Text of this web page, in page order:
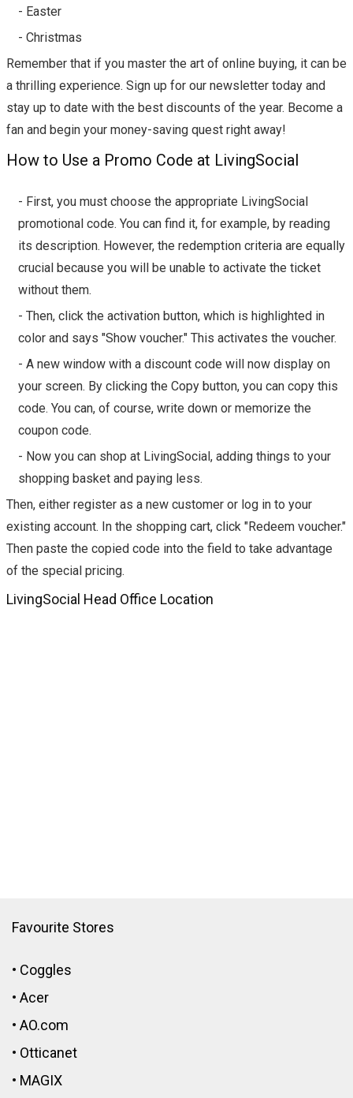
- Easter
- Christmas
Remember that if you master the art of online buying, it can be
a thrilling experience. Sign up for our newsletter today and
stay up to date with the best discounts of the year. Become a
fan and begin your money-saving quest right away!
How to Use a Promo Code at LivingSocial
- First, you must choose the appropriate LivingSocial
promotional code. You can find it, for example, by reading
its description. However, the redemption criteria are equally
crucial because you will be unable to activate the ticket
without them.
- Then, click the activation button, which is highlighted in
color and says "Show voucher." This activates the voucher.
- A new window with a discount code will now display on
your screen. By clicking the Copy button, you can copy this
code. You can, of course, write down or memorize the
coupon code.
- Now you can shop at LivingSocial, adding things to your
shopping basket and paying less.
Then, either register as a new customer or log in to your
existing account. In the shopping cart, click "Redeem voucher."
Then paste the copied code into the field to take advantage
of the special pricing.
LivingSocial Head Office Location
Favourite Stores
• Coggles
• Acer
• AO.com
• Otticanet
• MAGIX